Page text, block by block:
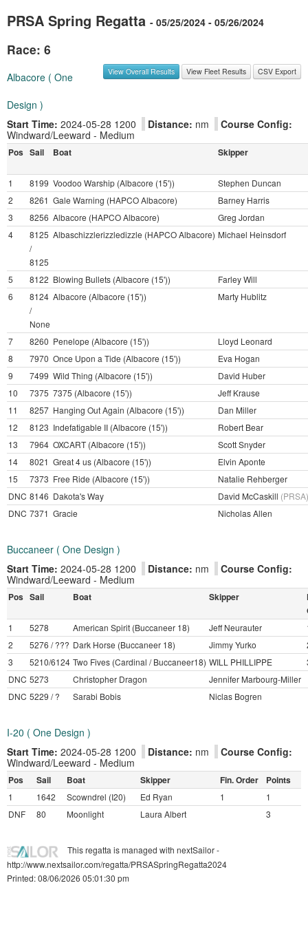
PRSA Spring Regatta - 05/25/2024 - 05/26/2024
Race: 6
View Overall Results View Fleet Results CSV Export
Albacore ( One
Design )
Start Time: 2024-05-28 1200 Distance: nm
Course Config:
Windward/Leeward - Medium
Pos Sail Boat Skipper
1 8199 Voodoo Warship (Albacore (15'))
Stephen Duncan
2
8261 Gale Warning (HAPCO Albacore)
Barney Harris
3
8256 Albacore (HAPCO Albacore)
Greg Jordan
4
8125
/
8125
Albaschizzlerizzledizzle (HAPCO Albacore) Michael Heinsdorf
5 8122 Blowing Bullets (Albacore (15'))
Farley Will
6
8124
/
None
Albacore (Albacore (15')) Marty Hublitz
7 8260 Penelope (Albacore (15'))
Lloyd Leonard
8
7970 Once Upon a Tide (Albacore (15'))
Eva Hogan
9
7499 Wild Thing (Albacore (15'))
David Huber
10
7375 7375 (Albacore (15'))
Jeff Krause
11
8257 Hanging Out Again (Albacore (15'))
Dan Miller
12
8123 Indefatigable II (Albacore (15'))
Robert Bear
13
7964 OXCART (Albacore (15'))
Scott Snyder
14
8021 Great 4 us (Albacore (15'))
Elvin Aponte
15
7373 Free Ride (Albacore (15'))
Natalie Rehberger
DNC 8146 Dakota's Way David McCaskill (PRSA)
DNC 7371 Gracie Nicholas Allen
Buccaneer ( One Design )
Start Time: 2024-05-28 1200 Distance: nm
Course Config:
Windward/Leeward - Medium
Pos Sail Boat Skipper
1 5278 American Spirit (Buccaneer 18) Jeff Neurauter
2
5276 / ??? Dark Horse (Buccaneer 18) Jimmy Yurko
3
5210/6124 Two Fives (Cardinal / Buccaneer18) WILL PHILLIPPE
DNC 5273 Christopher Dragon
Jennifer Marbourg-Miller
DNC 5229 / ? Sarabi Bobis Niclas Bogren
I-20 ( One Design )
Start Time: 2024-05-28 1200 Distance: nm
Course Config:
Windward/Leeward - Medium
Pos Sail Boat Skipper Fin. Order Points
1 1642 Scowndrel (I20) Ed Ryan 1
1
DNF
80 Moonlight Laura Albert 3
This regatta is managed with nextSailor -
http://www.nextsailor.com/regatta/PRSASpringRegatta2024
Printed: 08/06/2026 05:01:30 pm